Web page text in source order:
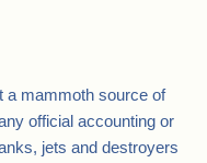
a mammoth source of
official accounting or
jets and destroyers